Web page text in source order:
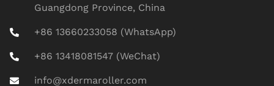
Guangdong Province, China
+86 13660233058 (WhatsApp)
+86 13418081547 (WeChat)
info@xdermaroller.com